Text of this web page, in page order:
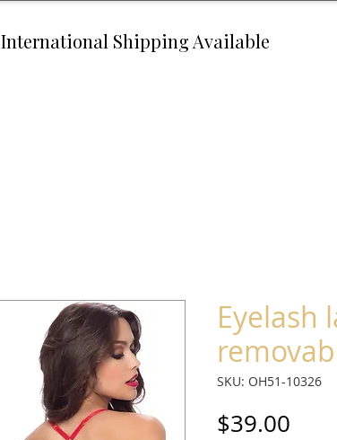
International Shipping Available
Eyelash
SKU: OH51-10326
$39.00